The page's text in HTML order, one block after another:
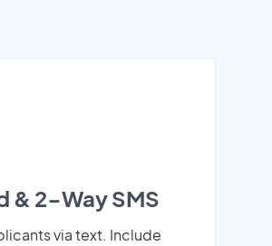
& 2-Way SMS
via text. Include